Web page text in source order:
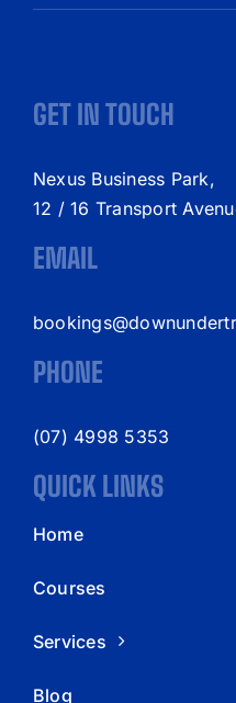
GET IN TOUCH
Nexus Business Park,
12 / 16 Transport
EMAIL
PHONE
(07) 4998 5353
QUICK LINKS
Home
Courses
Services
Blog